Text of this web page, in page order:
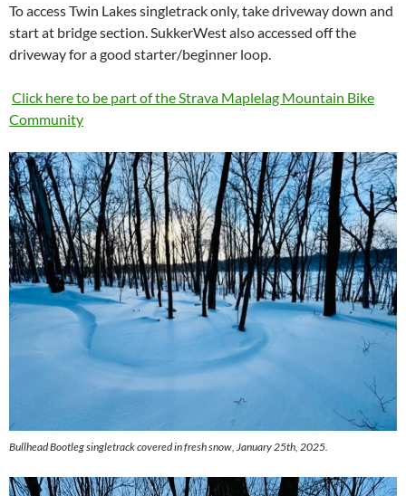
To access Twin Lakes singletrack only, take driveway down and
start at bridge section. SukkerWest also accessed off the
driveway for a good starter/beginner loop.
Click here to be part of the Strava Maplelag Mountain Bike
Community
Bullhead Bootleg singletrack covered in fresh snow, January 25th, 2025.